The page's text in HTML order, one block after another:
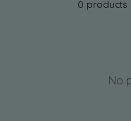
0 products
No